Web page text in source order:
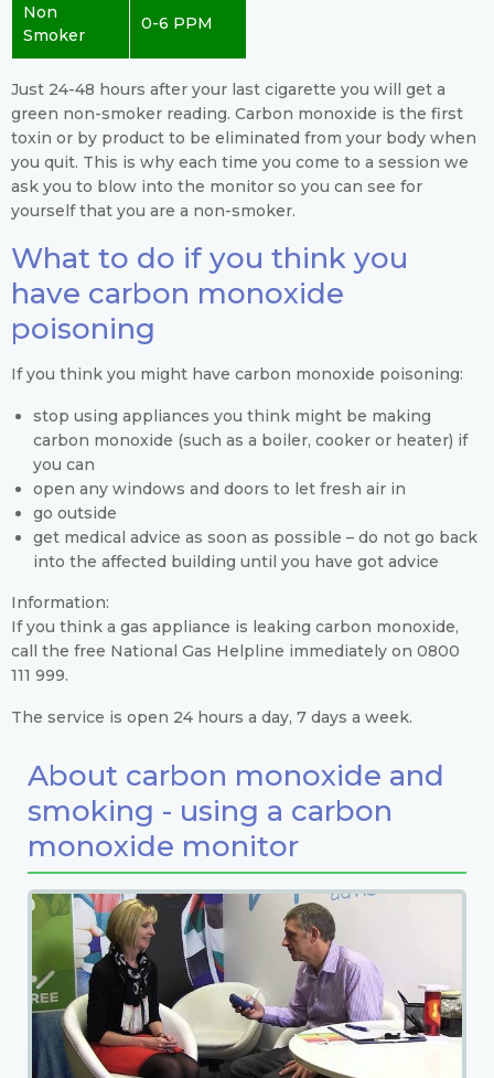
Non
Smoker
0-6 PPM
Just 24-48 hours after your last cigarette you will get a
green non-smoker reading. Carbon monoxide is the first
toxin or by product to be eliminated from your body when
you quit. This is why each time you come to a session we
ask you to blow into the monitor so you can see for
yourself that you are a non-smoker.
What to do if you think you
have carbon monoxide
poisoning
If you think you might have carbon monoxide poisoning:
stop using appliances you think might be making
carbon monoxide (such as a boiler, cooker or heater) if
you can
open any windows and doors to let fresh air in
go outside
get medical advice as soon as possible – do not go back
into the affected building until you have got advice
Information:
If you think a gas appliance is leaking carbon monoxide,
call the free National Gas Helpline immediately on 0800
111 999.
The service is open 24 hours a day, 7 days a week.
About carbon monoxide and
smoking - using a carbon
monoxide monitor